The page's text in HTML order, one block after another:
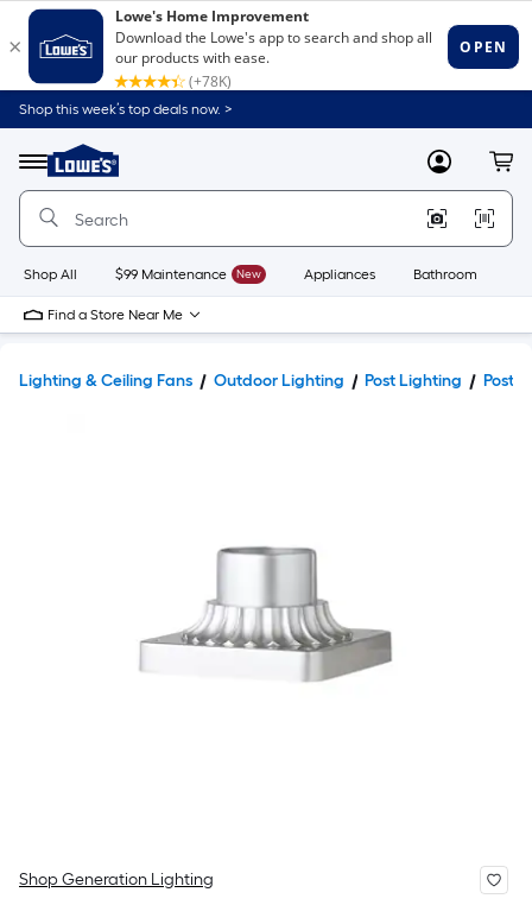
Shop this week’s top deals now. >
Menu
Link
to
Home
Home
Page
MyLowes
Shop All $99 Maintenance New Appliances Bathroom
Find a Store Near Me
Lighting & Ceiling Fans Outdoor Lighting Post Lighting Post
Shop Generation Lighting